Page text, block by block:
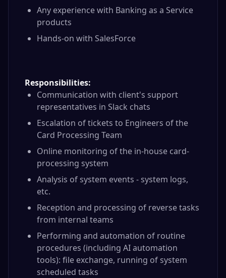
Any experience with Banking as a Service
products
Hands-on with SalesForce
Responsibilities:
Communication with client's support
representatives in Slack chats
Escalation of tickets to Engineers of the
Card Processing Team
Online monitoring of the in-house card-
processing system
Analysis of system events - system logs,
etc.
Reception and processing of reverse tasks
from internal teams
Performing and automation of routine
procedures (including AI automation
tools): file exchange, running of system
scheduled tasks